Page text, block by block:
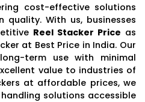
cost-effective solutions
With us, businesses
Reel Stacker Price as
at Best Price in India. Our
term use with minimal
value to industries of
at affordable prices, we
solutions accessible